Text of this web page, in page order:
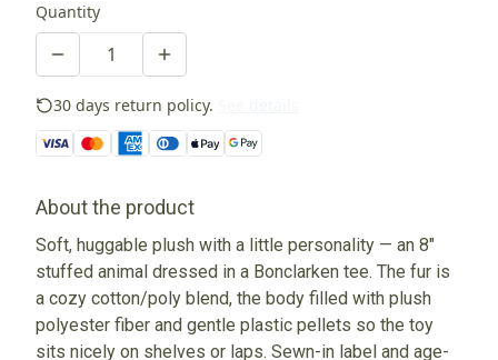
Quantity
30 days return policy.
About the product
Soft, huggable plush with a little personality — an 8"
stuffed animal dressed in a Bonclarken tee. The fur is
a cozy cotton/poly blend, the body filled with plush
polyester fiber and gentle plastic pellets so the toy
sits nicely on shelves or laps. Sewn-in label and age-